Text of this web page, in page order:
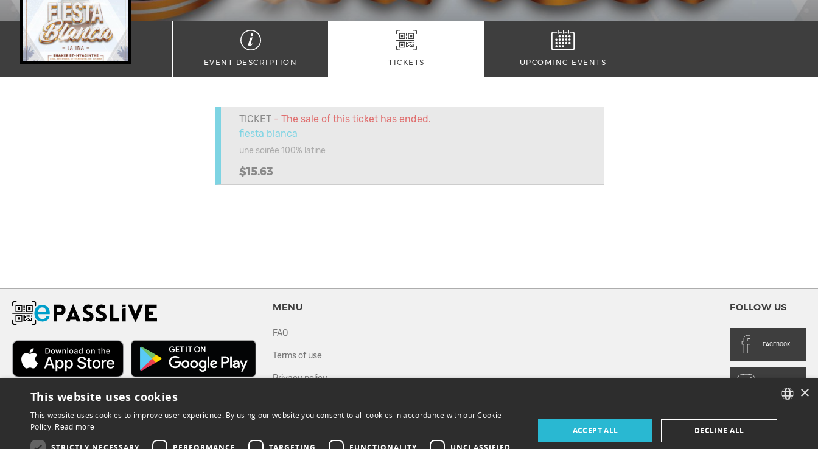
EVENT DESCRIPTION TICKETS UPCOMING EVENTS
TICKET- The sale of this ticket has ended.
fiesta blanca
une soirée 100% latine
$15.63
MENU
FAQ
Terms of use
Privacy policy
Sell tickets
Directory
FOLLOW US
FACEBOOK
×
This website uses cookies
This website uses cookies to improve user experience. By using our website you consent to all cookies in accordance with our Cookie
Policy. Read more ACCEPT ALL DECLINE ALL